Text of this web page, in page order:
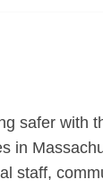
safer with
in
staff,